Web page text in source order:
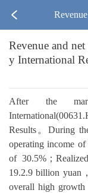
oss the
Revenue and
y International
After the
Results。During
operating income
of 30.5%；
19.2.9 billion yuan
overall high growth